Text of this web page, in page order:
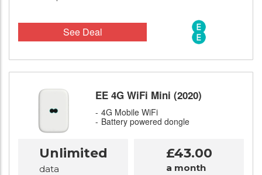
See Deal
EE 4G WiFi Mini (2020)
4G Mobile WiFi
Battery powered dongle
Unlimited
data
£43.00
a month